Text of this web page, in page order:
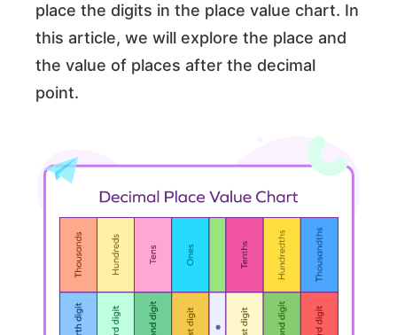
place the digits in the place value chart. In
this article, we will explore the place and
the value of places after the decimal
point.